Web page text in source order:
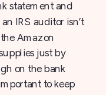
statement and
IRS auditor isn’t
Amazon
just by
on the bank
to keep